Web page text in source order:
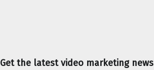
Get the latest video marketing news